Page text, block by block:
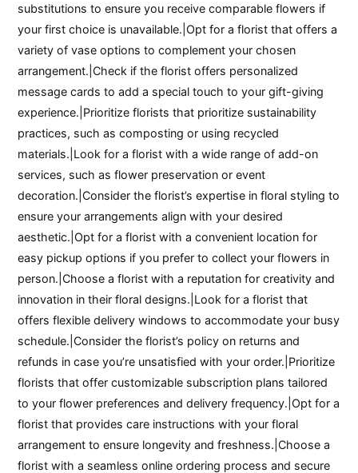
substitutions to ensure you receive comparable flowers if
your first choice is unavailable.|Opt for a florist that offers a
variety of vase options to complement your chosen
arrangement.|Check if the florist offers personalized
message cards to add a special touch to your gift-giving
experience.|Prioritize florists that prioritize sustainability
practices, such as composting or using recycled
materials.|Look for a florist with a wide range of add-on
services, such as flower preservation or event
decoration.|Consider the florist’s expertise in floral styling to
ensure your arrangements align with your desired
aesthetic.|Opt for a florist with a convenient location for
easy pickup options if you prefer to collect your flowers in
person.|Choose a florist with a reputation for creativity and
innovation in their floral designs.|Look for a florist that
offers flexible delivery windows to accommodate your busy
schedule.|Consider the florist’s policy on returns and
refunds in case you’re unsatisfied with your order.|Prioritize
florists that offer customizable subscription plans tailored
to your flower preferences and delivery frequency.|Opt for a
florist that provides care instructions with your floral
arrangement to ensure longevity and freshness.|Choose a
florist with a seamless online ordering process and secure